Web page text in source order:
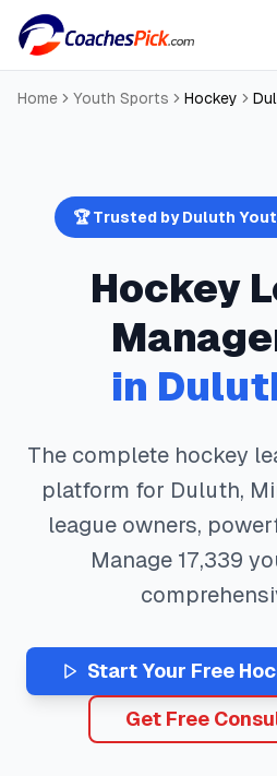
Home Youth Sports Hockey
🏆 Trusted byDuluth
Hockey
in
The complete hockey
platform for Duluth,
league owners,
Manage 17,339
Start Your Free
Get Free